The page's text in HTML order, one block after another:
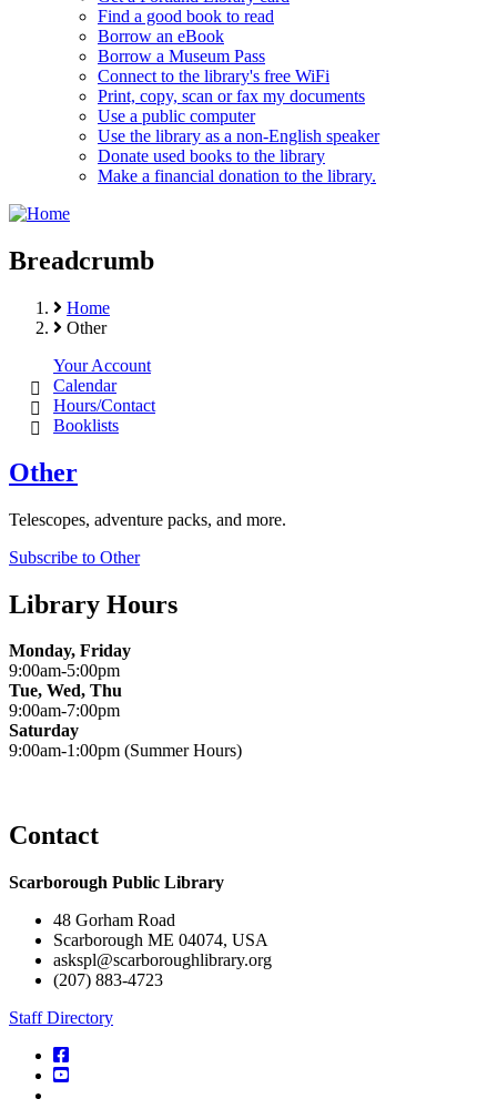
Find a good book to read
Borrow an eBook
Borrow a Museum Pass
Connect to the library's free WiFi
Print, copy, scan or fax my documents
Use a public computer
Use the library as a non-English speaker
Donate used books to the library
Make a financial donation to the library.
Breadcrumb
Home
Other
Your Account
Calendar
Hours/Contact
Booklists
Other
Telescopes, adventure packs, and more.
Subscribe to Other
Library Hours
Monday, Friday
9:00am-5:00pm
Tue, Wed, Thu
9:00am-7:00pm
Saturday
9:00am-1:00pm (Summer Hours)
Contact
Scarborough Public Library
48 Gorham Road
Scarborough ME 04074, USA
askspl@scarboroughlibrary.org
(207) 883-4723
Staff Directory
facebook
YouTube